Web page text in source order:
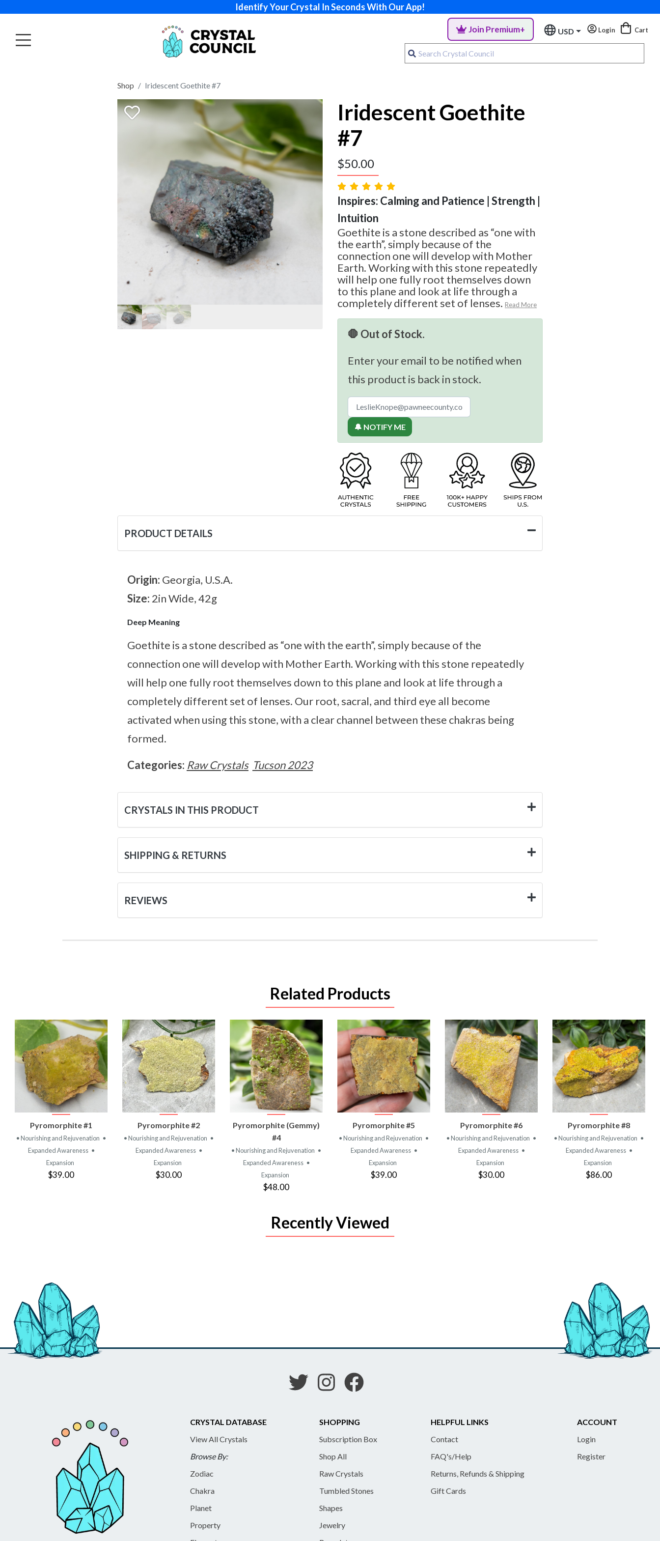
Identify Your Crystal In Seconds With Our App!
Join Premium+ USD Login Cart
Shop Iridescent Goethite #7
Iridescent Goethite
#7
$50.00
Inspires: Calming and Patience | Strength |
Intuition
Goethite is a stone described as “one with
the earth”, simply because of the
connection one will develop with Mother
Earth. Working with this stone repeatedly
will help one fully root themselves down
to this plane and look at life through a
completely different set of lenses. Read More
🛑 Out of Stock.
Enter your email to be notified when
this product is back in stock.
🔔 NOTIFY ME
PRODUCT DETAILS
Origin: Georgia, U.S.A.
Size: 2in Wide, 42g
Deep Meaning
Goethite is a stone described as “one with the earth”, simply because of the
connection one will develop with Mother Earth. Working with this stone repeatedly
will help one fully root themselves down to this plane and look at life through a
completely different set of lenses. Our root, sacral, and third eye all become
activated when using this stone, with a clear channel between these chakras being
formed.
Categories: Raw Crystals Tucson 2023
CRYSTALS IN THIS PRODUCT
SHIPPING & RETURNS
REVIEWS
Related Products
VIEW
PRODUCT
Pyromorphite #1
• Nourishing and Rejuvenation •
Expanded Awareness •
Expansion
$39.00
VIEW
PRODUCT
Pyromorphite #2
• Nourishing and Rejuvenation •
Expanded Awareness •
Expansion
$30.00
VIEW
PRODUCT
Pyromorphite (Gemmy)
#4
• Nourishing and Rejuvenation •
Expanded Awareness •
Expansion
$48.00
VIEW
PRODUCT
Pyromorphite #5
• Nourishing and Rejuvenation •
Expanded Awareness •
Expansion
$39.00
VIEW
PRODUCT
Pyromorphite #6
• Nourishing and Rejuvenation •
Expanded Awareness •
Expansion
$30.00
VIEW
PRODUCT
Pyromorphite #8
• Nourishing and Rejuvenation •
Expanded Awareness •
Expansion
$86.00
Recently Viewed
CRYSTAL DATABASE
View All Crystals
Browse By:
Zodiac
Chakra
Planet
Property
SHOPPING
Subscription Box
Shop All
Raw Crystals
Tumbled Stones
Shapes
Jewelry
HELPFUL LINKS
Contact
FAQ's/Help
Returns, Refunds & Shipping
Gift Cards
ACCOUNT
Login
Register